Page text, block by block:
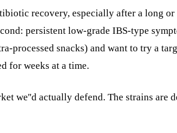
recovery, especially after a long
persistent low-grade IBS-type
processed snacks) and want to try a
for weeks at a time.
we''d actually defend. The strains